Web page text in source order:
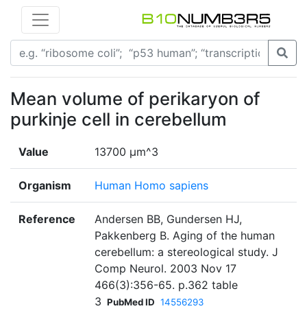
Mean volume of perikaryon of
purkinje cell in cerebellum
Value 13700 µm^3
Organism Human Homo sapiens
Reference
Andersen BB, Gundersen HJ,
Pakkenberg B. Aging of the human
cerebellum: a stereological study. J
Comp Neurol. 2003 Nov 17
466(3):356-65. p.362 table
3 PubMed ID 14556293